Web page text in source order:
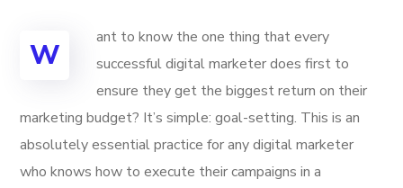
W
ant to know the one thing that every
successful digital marketer does first to
ensure they get the biggest return on their
marketing budget? It’s simple: goal-setting. This is an
absolutely essential practice for any digital marketer
who knows how to execute their campaigns in a